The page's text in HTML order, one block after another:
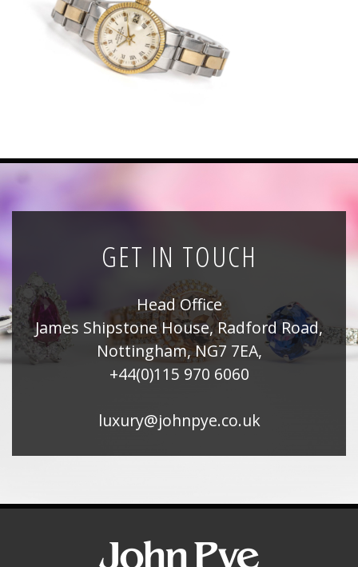
Registration
GET IN TOUCH
Head Office
James Shipstone House, Radford Road,
Nottingham, NG7 7EA,
+44(0)115 970 6060
luxury@johnpye.co.uk